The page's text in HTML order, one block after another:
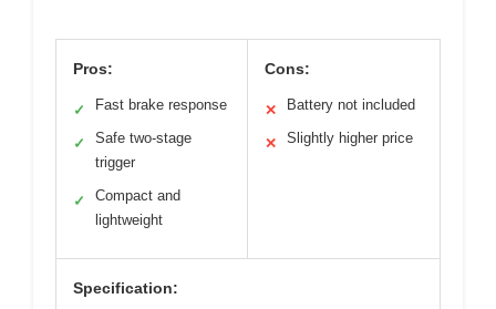
Pros:
✓ Fast brake response
✓
Safe two-stage
trigger
✓
Compact and
lightweight
Cons:
✕ Battery not included
✕ Slightly higher price
Specification: